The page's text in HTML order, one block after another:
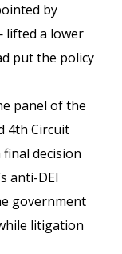
by
lifted a lower
put the policy
panel of the
4th Circuit
decision
anti-DEI
government
litigation